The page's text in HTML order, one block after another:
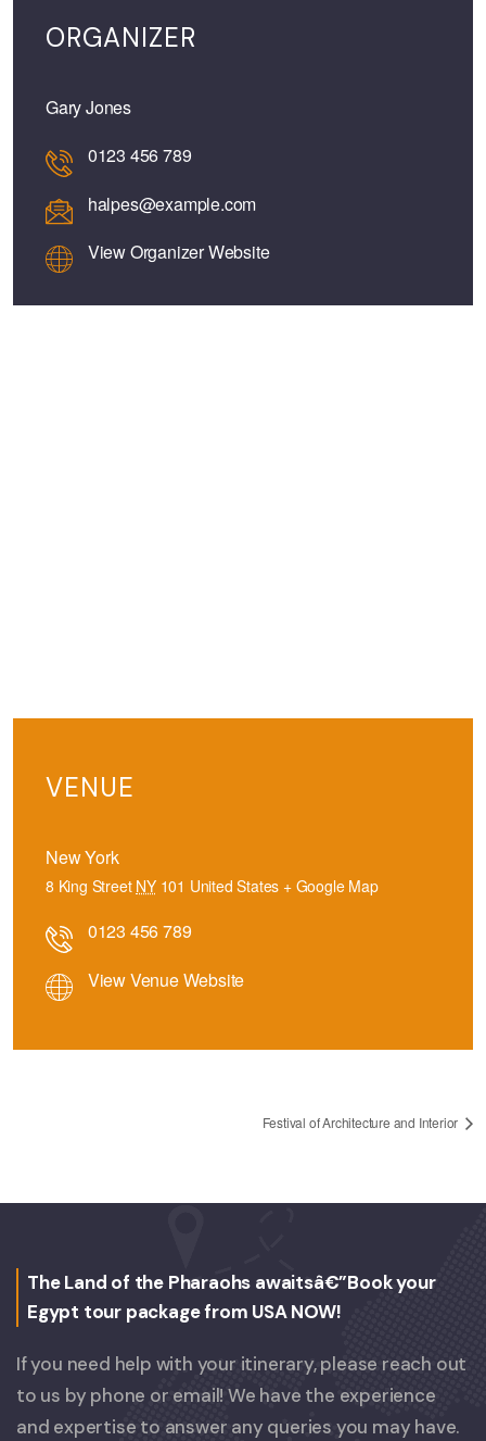
ORGANIZER
Gary Jones
0123 456 789
halpes@example.com
View Organizer Website
VENUE
New York
8 King Street NY 101 United States + Google Map
0123 456 789
View Venue Website
Festival of Architecture and Interior
The Land of the Pharaohs awaitsâ€”Book your
Egypt tour package from USA NOW!
If you need help with your itinerary, please reach out
to us by phone or email! We have the experience
and expertise to answer any queries you may have.